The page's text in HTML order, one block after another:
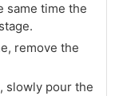
same time the
remove the
slowly pour the